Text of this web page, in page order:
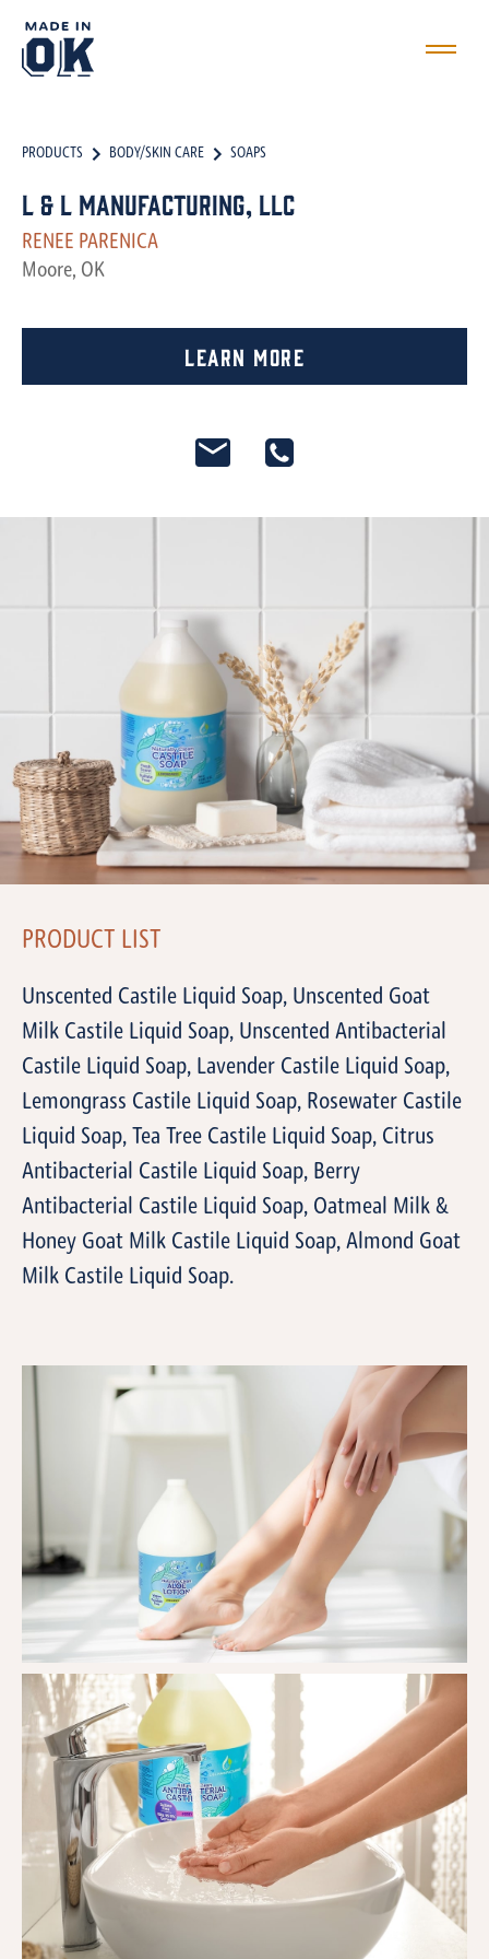
PRODUCTS BODY/SKIN CARE SOAPS
L & L Manufacturing, LLC
RENEE PARENICA
Moore, OK
Learn More
PRODUCT LIST
Unscented Castile Liquid Soap, Unscented Goat
Milk Castile Liquid Soap, Unscented Antibacterial
Castile Liquid Soap, Lavender Castile Liquid Soap,
Lemongrass Castile Liquid Soap, Rosewater Castile
Liquid Soap, Tea Tree Castile Liquid Soap, Citrus
Antibacterial Castile Liquid Soap, Berry
Antibacterial Castile Liquid Soap, Oatmeal Milk &
Honey Goat Milk Castile Liquid Soap, Almond Goat
Milk Castile Liquid Soap.